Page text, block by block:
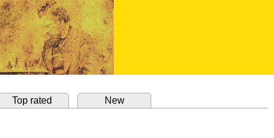
Top rated New